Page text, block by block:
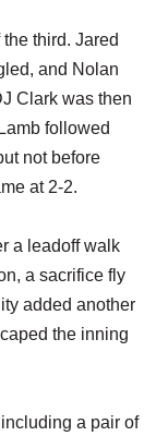
third. Jared
and Nolan
Clark was then
followed
not before
at 2-2.
a leadoff walk
a sacrifice fly
added another
the inning
a pair of